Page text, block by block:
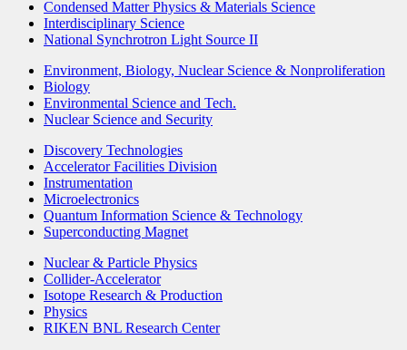
Condensed Matter Physics & Materials Science
Interdisciplinary Science
National Synchrotron Light Source II
Environment, Biology, Nuclear Science & Nonproliferation
Biology
Environmental Science and Tech.
Nuclear Science and Security
Discovery Technologies
Accelerator Facilities Division
Instrumentation
Microelectronics
Quantum Information Science & Technology
Superconducting Magnet
Nuclear & Particle Physics
Collider-Accelerator
Isotope Research & Production
Physics
RIKEN BNL Research Center